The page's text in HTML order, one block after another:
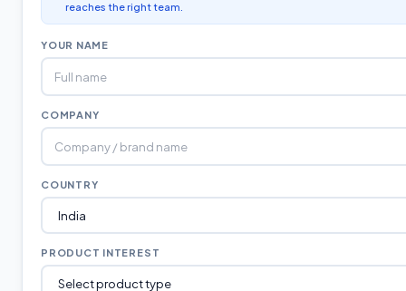
reaches the right team.
YOUR NAME
COMPANY
COUNTRY
PRODUCT INTEREST